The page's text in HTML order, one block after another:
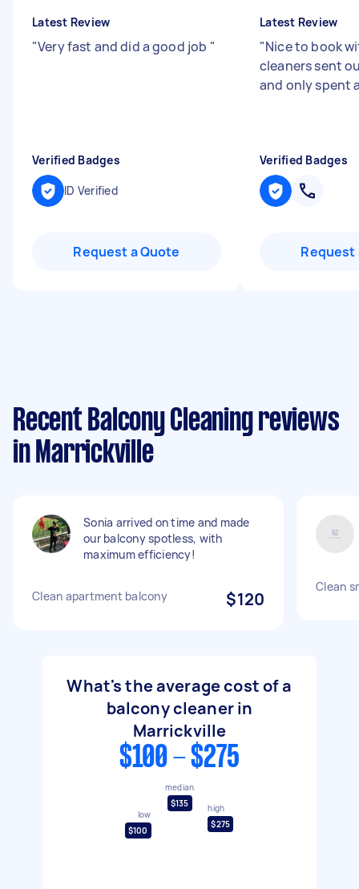
Latest Review
"Very fast and did a good job "
Verified Badges
ID Verified
Request a Quote
Latest Review
"Nice to book
cleaners sent
and only spent
Verified Badges
Request
Recent Balcony Cleaning reviews
in Marrickville
Sonia arrived on time and made
our balcony spotless, with
maximum efficiency!
Clean apartment balcony $120
Clean
What's the average cost of a
balcony cleaner in
Marrickville
$100 - $275
low
$100
median
$135
high
$275